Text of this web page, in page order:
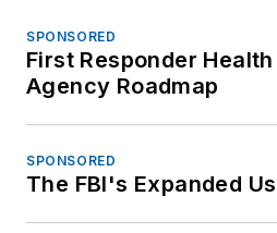
SPONSORED
First Responder
Agency Roadmap
SPONSORED
The FBI's Expanded